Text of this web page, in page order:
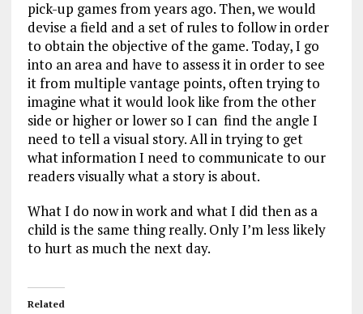
pick-up games from years ago. Then, we would
devise a field and a set of rules to follow in order
to obtain the objective of the game. Today, I go
into an area and have to assess it in order to see
it from multiple vantage points, often trying to
imagine what it would look like from the other
side or higher or lower so I can find the angle I
need to tell a visual story. All in trying to get
what information I need to communicate to our
readers visually what a story is about.
What I do now in work and what I did then as a
child is the same thing really. Only I’m less likely
to hurt as much the next day.
Related